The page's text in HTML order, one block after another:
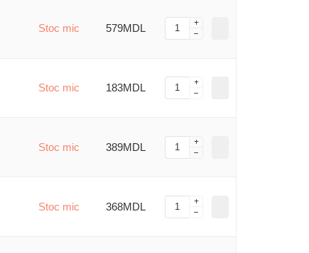
Stoc mic 579MDL
Stoc mic 183MDL
Stoc mic 389MDL
Stoc mic 368MDL